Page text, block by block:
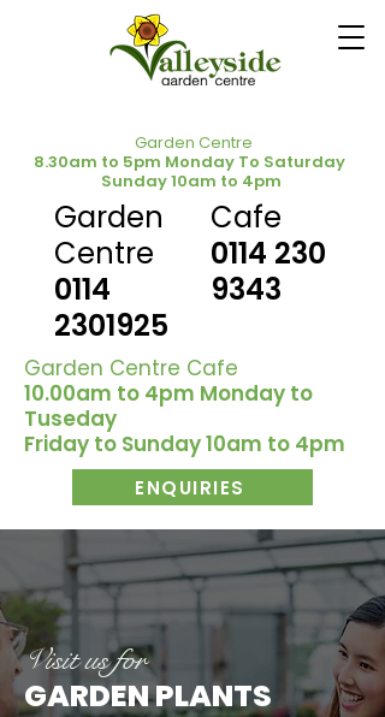
Garden Centre
8.30am to 5pm Monday To Saturday
Sunday 10am to 4pm
Garden
Centre
0114
2301925
Cafe
0114 230
9343
Garden Centre Cafe
10.00am to 4pm Monday to
Tuseday
Friday to Sunday 10am to 4pm
ENQUIRIES
Visit us for
GARDEN PLANTS